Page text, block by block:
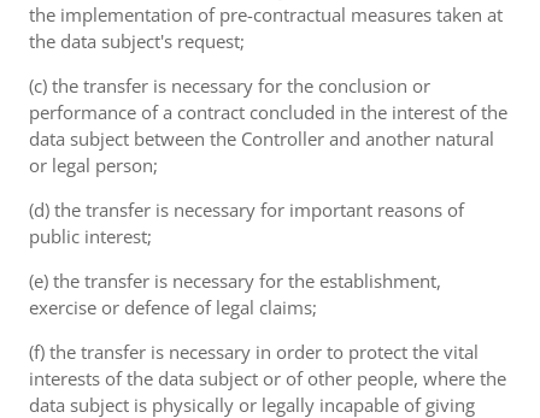
the implementation of pre-contractual measures taken at
the data subject's request;
(c) the transfer is necessary for the conclusion or
performance of a contract concluded in the interest of the
data subject between the Controller and another natural
or legal person;
(d) the transfer is necessary for important reasons of
public interest;
(e) the transfer is necessary for the establishment,
exercise or defence of legal claims;
(f) the transfer is necessary in order to protect the vital
interests of the data subject or of other people, where the
data subject is physically or legally incapable of giving